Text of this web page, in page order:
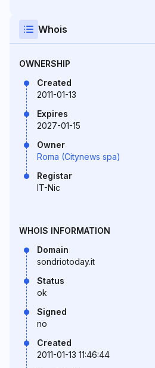
Whois
OWNERSHIP
Created
2011-01-13
Expires
2027-01-15
Owner
Roma (Citynews spa)
Registar
IT-Nic
WHOIS INFORMATION
Domain
sondriotoday.it
Status
ok
Signed
no
Created
2011-01-13 11:46:44